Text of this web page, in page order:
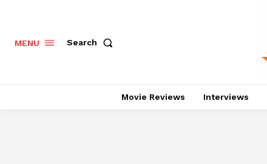
MENU Search
Movie Reviews Interviews